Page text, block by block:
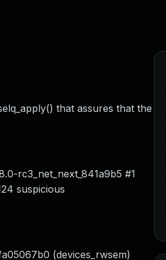
that assures that the
rc3_net_next_841a9b5 #1
suspicious
(devices_rwsem)